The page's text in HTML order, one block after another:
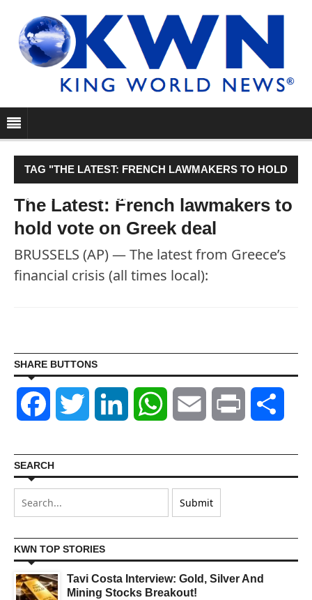
TAG "THE LATEST: FRENCH LAWMAKERS TO HOLD
VOTE ON GREEK DEAL"
The Latest: French lawmakers to
hold vote on Greek deal
BRUSSELS (AP) — The latest from Greece’s
financial crisis (all times local):
SHARE BUTTONS
Facebook Twitter LinkedIn WhatsAppEmail Print
SEARCH
KWN TOP STORIES
Tavi Costa Interview: Gold, Silver And
Mining Stocks Breakout!